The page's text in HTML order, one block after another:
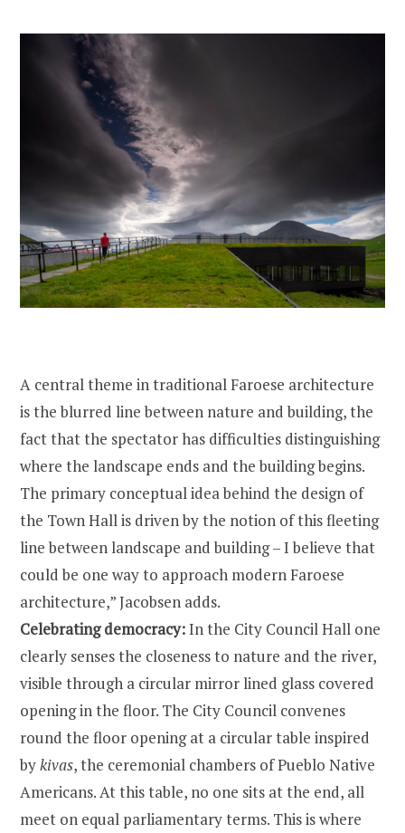
A central theme in traditional Faroese architecture
is the blurred line between nature and building, the
fact that the spectator has difficulties distinguishing
where the landscape ends and the building begins.
The primary conceptual idea behind the design of
the Town Hall is driven by the notion of this fleeting
line between landscape and building – I believe that
could be one way to approach modern Faroese
architecture,” Jacobsen adds.
Celebrating democracy:In the City Council Hall one
clearly senses the closeness to nature and the river,
visible through a circular mirror lined glass covered
opening in the floor. The City Council convenes
round the floor opening at a circular table inspired
bykivas, the ceremonial chambers of Pueblo Native
Americans. At this table, no one sits at the end, all
meet on equal parliamentary terms. This is where